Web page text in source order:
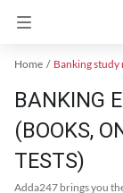
Home
BANKING
(BOOKS,
TESTS)
Adda247 brings you